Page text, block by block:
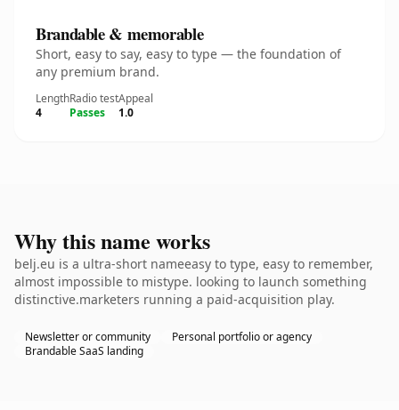
Brandable & memorable
Short, easy to say, easy to type — the foundation of
any premium brand.
Length
4
Radio test
Passes
Appeal
1.0
Why this name works
belj.eu is a ultra-short nameeasy to type, easy to remember,
almost impossible to mistype. looking to launch something
distinctive.marketers running a paid-acquisition play.
Newsletter or community
Personal portfolio or agency
Brandable SaaS landing